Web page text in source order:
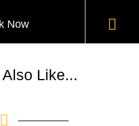
Now
Like...